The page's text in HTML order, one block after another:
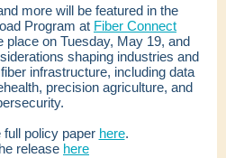
more will be featured in the
Program at Fiber Connect
place on Tuesday, May 19, and
shaping industries and
infrastructure, including data
precision agriculture, and
full policy paper here.
release here